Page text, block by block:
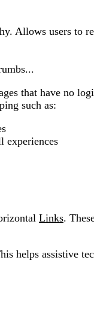
Allows users to
that have no
such as:
experiences
Links.
helps assistive